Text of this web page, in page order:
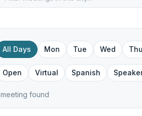
All Days Mon Tue Wed Thu
Open Virtual Spanish
meeting found